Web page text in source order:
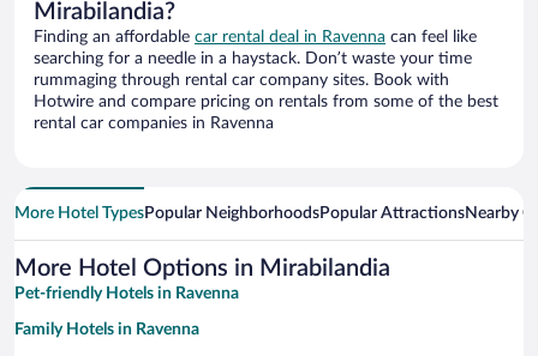
Mirabilandia?
Finding an affordable car rental deal in Ravenna can feel like
searching for a needle in a haystack. Don’t waste your time
rummaging through rental car company sites. Book with
Hotwire and compare pricing on rentals from some of the best
rental car companies in Ravenna
More Hotel TypesPopular NeighborhoodsPopular AttractionsNearby
More Hotel Options in Mirabilandia
Pet-friendly Hotels in Ravenna
Family Hotels in Ravenna